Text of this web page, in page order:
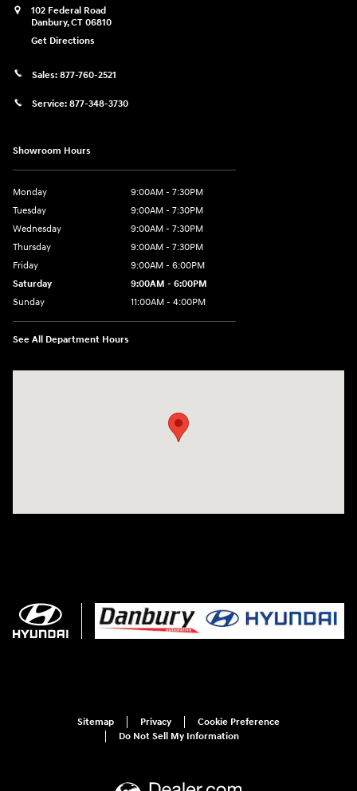
102 Federal Road
Danbury,CT 06810
Get Directions
Sales: 877-760-2521
Service: 877-348-3730
Showroom Hours
Monday
9:00AM - 7:30PM
Tuesday
9:00AM - 7:30PM
Wednesday
9:00AM - 7:30PM
Thursday
9:00AM - 7:30PM
Friday
9:00AM - 6:00PM
Saturday
9:00AM - 6:00PM
Sunday
11:00AM - 4:00PM
See All Department Hours
Sitemap Privacy
Cookie Preference
Do Not Sell My Information